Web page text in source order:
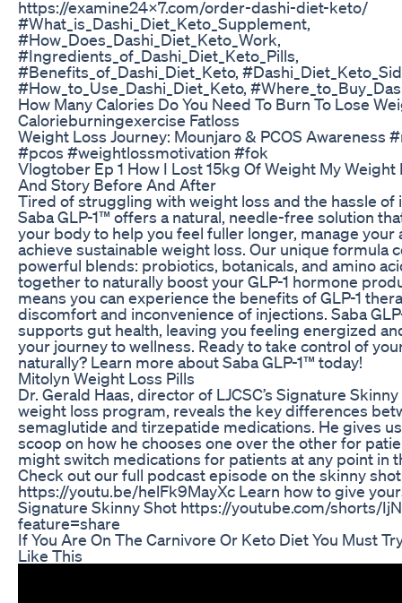
https://examine24x7.com/order-dashi-diet-keto/
#What_is_Dashi_Diet_Keto_Supplement,
#How_Does_Dashi_Diet_Keto_Work,
#Ingredients_of_Dashi_Diet_Keto_Pills,
#Benefits_of_Dashi_Diet_Keto,
#How_to_Use_Dashi_Diet_Keto,
How Many Calories Do You Need To Burn To Lose
Calorieburningexercise Fatloss
Weight Loss Journey: Mounjaro & PCOS Awareness
#pcos #weightlossmotivation #fok
Vlogtober Ep 1 How I Lost 15kg Of Weight My Weight
And Story Before And After
Tired of struggling with weight loss and the hassle of
Saba GLP-1™ offers a natural, needle-free solution
your body to help you feel fuller longer, manage your
achieve sustainable weight loss. Our unique formula
powerful blends: probiotics, botanicals, and amino
together to naturally boost your GLP-1 hormone
means you can experience the benefits of GLP-1
discomfort and inconvenience of injections. Saba
supports gut health, leaving you feeling energized
your journey to wellness. Ready to take control of
naturally? Learn more about Saba GLP-1™ today!
Mitolyn Weight Loss Pills
Dr. Gerald Haas, director of LJCSC’s Signature
weight loss program, reveals the key differences
semaglutide and tirzepatide medications. He gives
scoop on how he chooses one over the other for
might switch medications for patients at any point in
Check out our full podcast episode on the skinny
https://youtu.be/helFk9MayXc Learn how to give
Signature Skinny Shot https://youtube.com/shorts/
feature=share
If You Are On The Carnivore Or Keto Diet You Must
Like This